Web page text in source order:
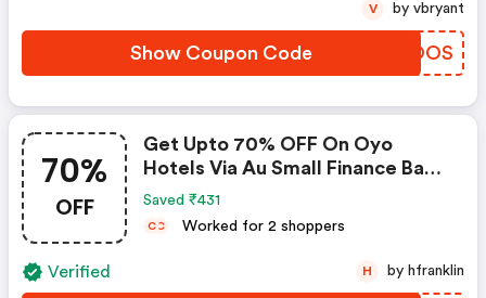
Show Coupon Code WOCOOS
V by vbryant
70%
OFF
Get Upto 70% OFF On Oyo
Hotels Via Au Small Finance Bank
Credit & Debit Cards
Saved ₹431
CC Worked for 2 shoppers
Verified H by hfranklin